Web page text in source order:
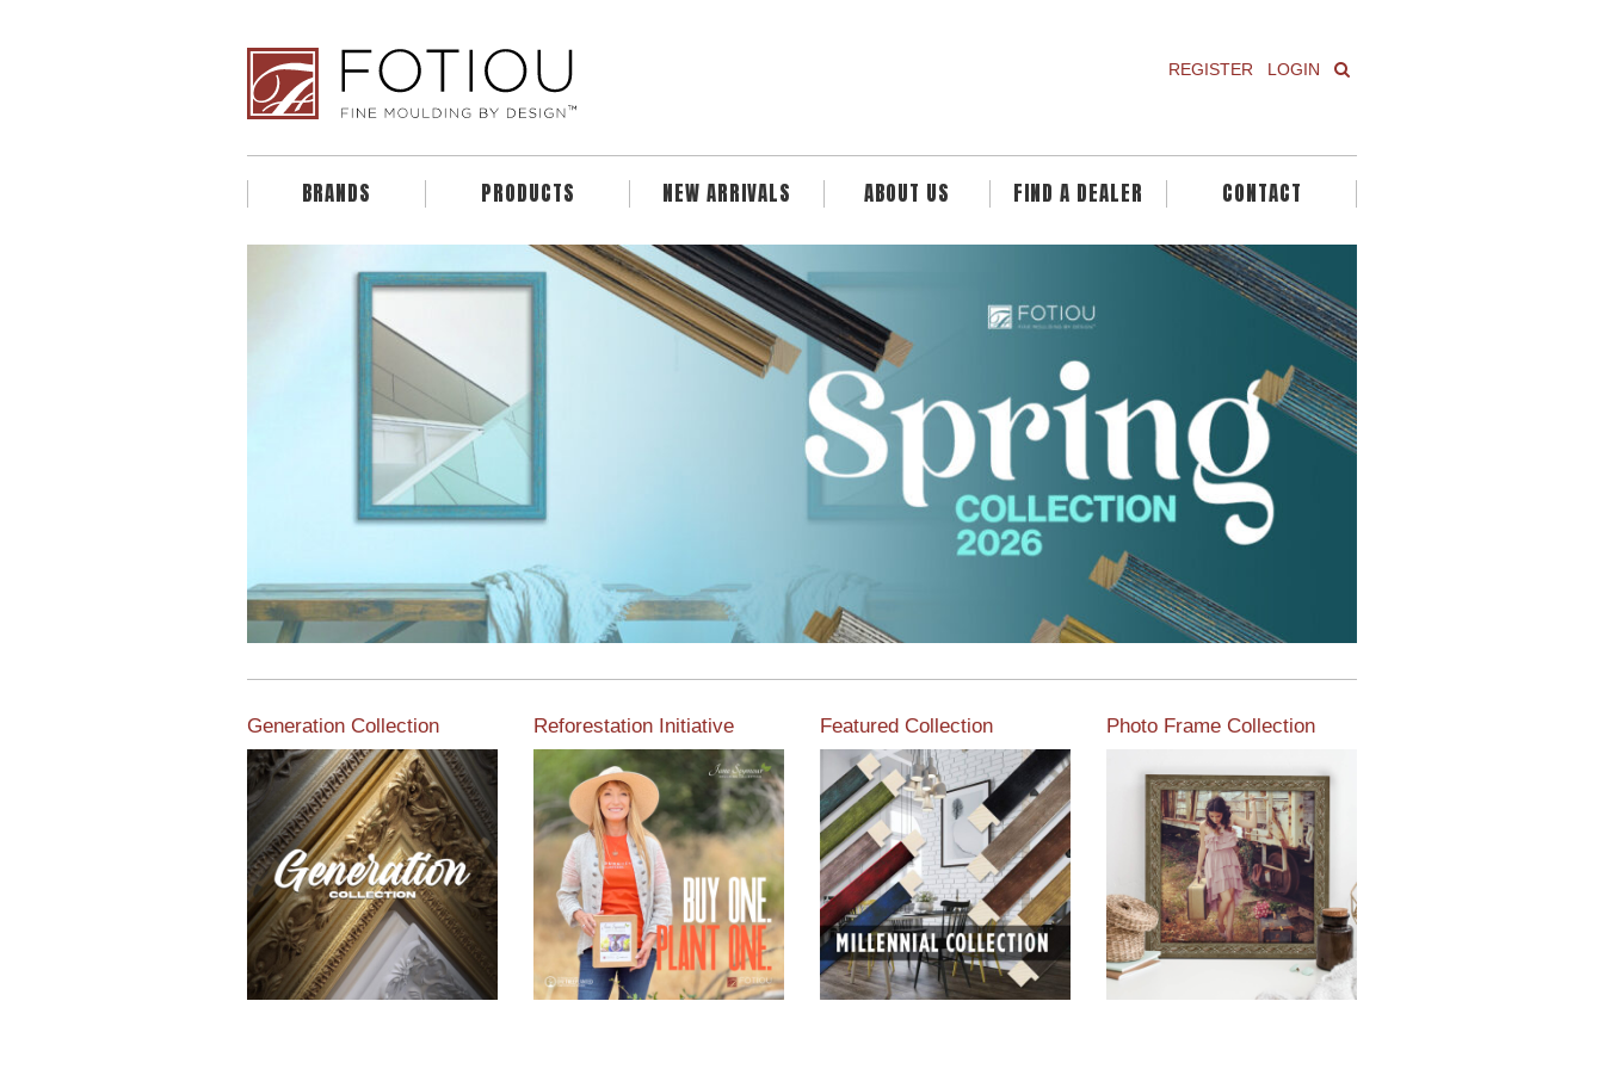
REGISTER LOGIN
BRANDS PRODUCTS NEW ARRIVALS ABOUT US FIND A DEALER CONTACT
Generation Collection Reforestation Initiative
View the exclusive
sustainable moulding
collection dedicated to
Reforestation by Jane
Seymour
Read More
Featured Collection
View our featured collection
from our extensive line of
products.
Read More
Photo Frame Collection
View our newest photo
frames available from our
various collections of
moulding styles.
Read More